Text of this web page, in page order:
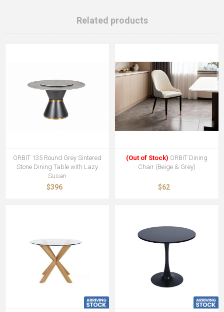
Related products
ORBIT 135 Round Grey Sintered
Stone Dining Table with Lazy
Susan
$396
(Out of Stock) ORBIT Dining
Chair (Beige & Grey)
$62